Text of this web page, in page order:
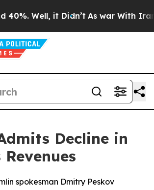
Well, it Didn’t As war With Iran
Decline in
spokesman Dmitry Peskov